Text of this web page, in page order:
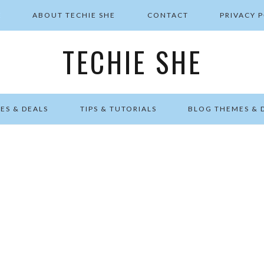
ABOUT TECHIE SHE CONTACT PRIVACY
TECHIE SHE
& DEALS TIPS & TUTORIALS BLOG THEMES &